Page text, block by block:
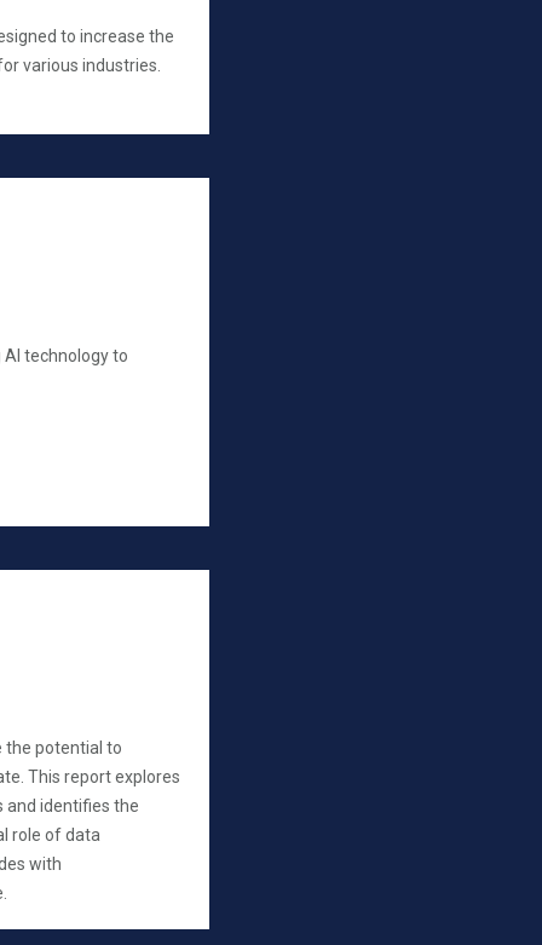
to increase the
various industries.
technology to
the potential to
This report explores
and identifies the
role of data
with